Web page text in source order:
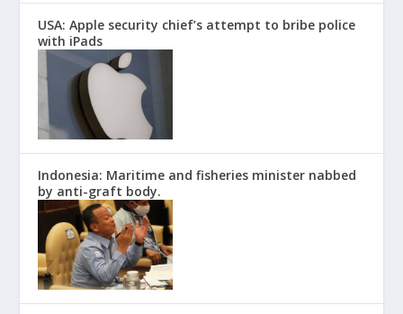
USA: Apple security chief’s attempt to bribe police
with iPads
Indonesia: Maritime and fisheries minister nabbed
by anti-graft body.